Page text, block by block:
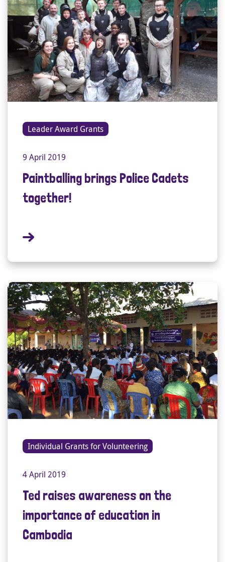
Leader Award Grants
9 April 2019
Paintballing brings Police Cadets
together!
Individual Grants for Volunteering
4 April 2019
Ted raises awareness on the
importance of education in
Cambodia